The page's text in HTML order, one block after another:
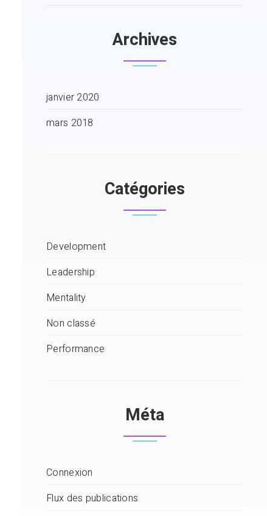
Archives
janvier 2020
mars 2018
Catégories
Development
Leadership
Mentality
Non classé
Performance
Méta
Connexion
Flux des publications